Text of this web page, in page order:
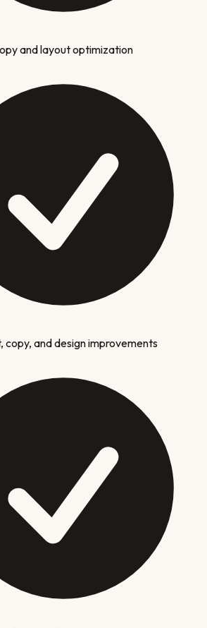
and layout optimization
copy, and design improvements